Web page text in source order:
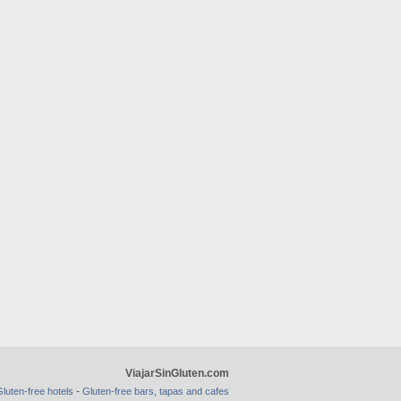
ViajarSinGluten.com
free hotels - Gluten-free bars, tapas and cafes